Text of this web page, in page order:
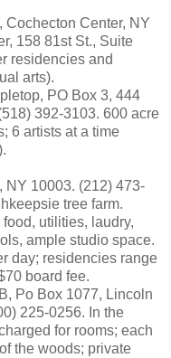
Cochecton Center, NY
158 81st St., Suite
residencies and
arts).
PO Box 3, 444
392-3103. 600 acre
6 artists at a time
NY 10003. (212) 473-
tree farm.
utilities, laudry,
ample studio space.
day; residencies range
board fee.
Po Box 1077, Lincoln
225-0256. In the
for rooms; each
the woods; private